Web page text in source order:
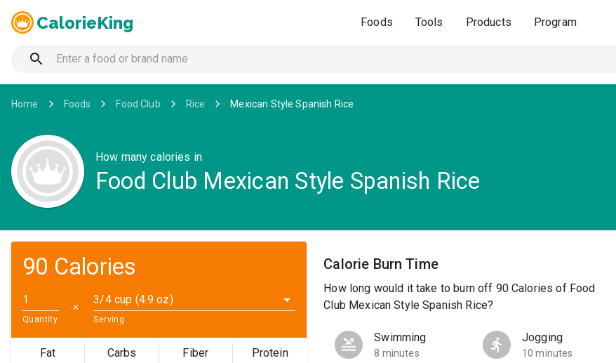
CalorieKing Foods Tools Products Program
Home Foods Food Club Rice Mexican Style Spanish Rice
How many calories in
Food Club Mexican Style Spanish Rice
90 Calories
Quantity
✕
3/4 cup (4.9 oz)
Serving
Fat Carbs Fiber Protein
Calorie Burn Time
How long would it take to burn off 90 Calories of Food
Club Mexican Style Spanish Rice?
Swimming
8 minutes
Jogging
10 minutes